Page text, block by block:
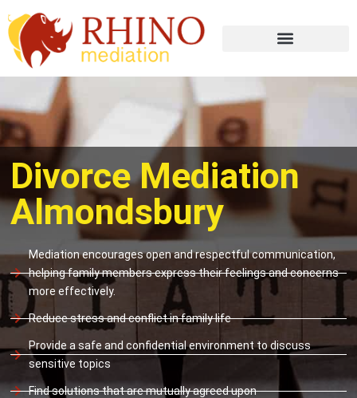
Divorce Mediation
Almondsbury
Mediation encourages open and respectful communication,
helping family members express their feelings and concerns
more effectively.
Reduce stress and conflict in family life
Provide a safe and confidential environment to discuss
sensitive topics
Find solutions that are mutually agreed upon